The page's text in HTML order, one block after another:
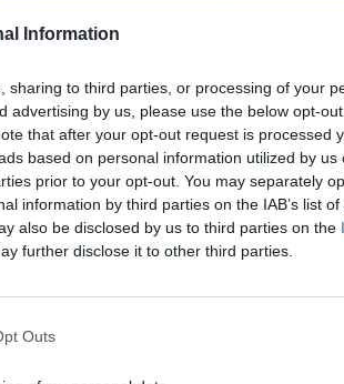
Information
sharing to third parties, or processing of your
advertising by us, please use the below opt-
that after your opt-out request is processed
based on personal information utilized by us
prior to your opt-out. You may separately
information by third parties on the IAB’s list
also be disclosed by us to third parties on the
further disclose it to other third parties.
Outs